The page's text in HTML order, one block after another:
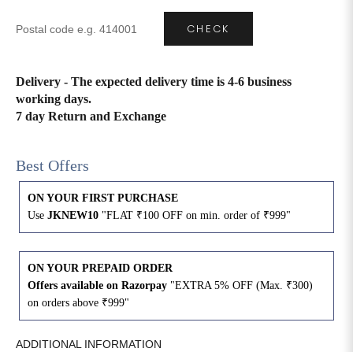
CHECK
Delivery - The expected delivery time is 4-6 business
working days.
7 day Return and Exchange
Best Offers
ON YOUR FIRST PURCHASE
Use JKNEW10 "FLAT ₹100 OFF on min. order of ₹999"
ON YOUR PREPAID ORDER
Offers available on Razorpay "EXTRA 5% OFF (Max. ₹300)
on orders above ₹999"
ADDITIONAL INFORMATION
4XL 42 27
6XL